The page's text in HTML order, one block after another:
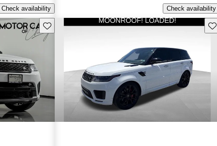
Check availability
Check availability
Save this listing